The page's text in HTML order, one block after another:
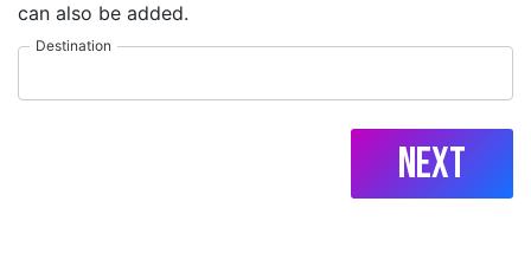
can also be added.
Destination
Next